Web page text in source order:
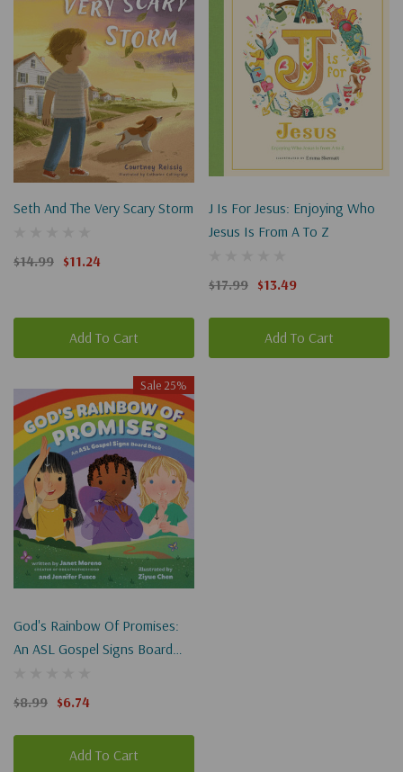
Seth And The Very Scary Storm
$14.99 $11.24
Add To Cart
J Is For Jesus: Enjoying Who
Jesus Is From A To Z
$17.99 $13.49
Add To Cart
Sale 25%
God's Rainbow Of Promises:
An ASL Gospel Signs Board
$8.99 $6.74
Add To Cart